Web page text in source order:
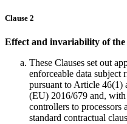
Clause 2
Effect and invariability of the
These Clauses set out
enforceable data subject
pursuant to Article 46(1)
(EU) 2016/679 and, with
controllers to processors
standard contractual